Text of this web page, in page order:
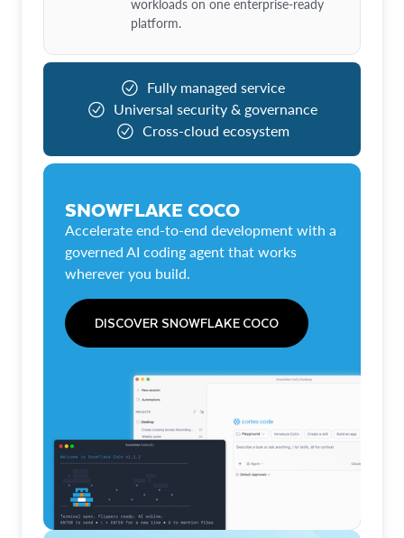
workloads on one enterprise-ready
platform.
Fully managed service
Universal security & governance
Cross-cloud ecosystem
SNOWFLAKE COCO
Accelerate end-to-end development with a
governed AI coding agent that works
wherever you build.
DISCOVER SNOWFLAKE COCO